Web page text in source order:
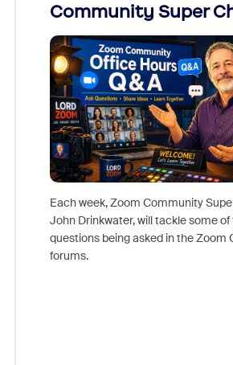
Community Super
Each week, Zoom Community
John Drinkwater, will tackle some
questions being asked in the Zoom
forums.